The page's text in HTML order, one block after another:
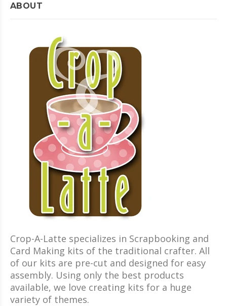
ABOUT
Crop-A-Latte specializes in Scrapbooking and
Card Making kits of the traditional crafter. All
of our kits are pre-cut and designed for easy
assembly. Using only the best products
available, we love creating kits for a huge
variety of themes.